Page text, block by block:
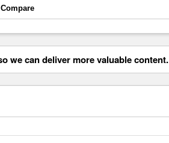
Compare
we can deliver more valuable content.